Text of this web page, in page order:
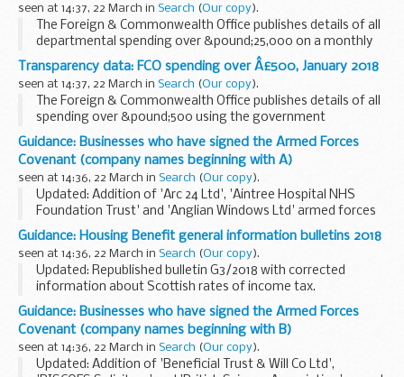
seen at 14:37, 22 March in Search (Our copy).
The Foreign & Commonwealth Office publishes details of all
departmental spending over &pound;25,000 on a monthly
Transparency data: FCO spending over Â£500, January 2018
seen at 14:37, 22 March in Search (Our copy).
The Foreign & Commonwealth Office publishes details of all
spending over &pound;500 using the government
procurement card on a monthly basis.
Guidance: Businesses who have signed the Armed Forces
Covenant (company names beginning with A)
seen at 14:36, 22 March in Search (Our copy).
Updated: Addition of 'Arc 24 Ltd', 'Aintree Hospital NHS
Foundation Trust' and 'Anglian Windows Ltd' armed forces
covenants
About the Armed Forces Covenant for businesses
The Armed Forces Covenant for...
Guidance: Housing Benefit general information bulletins 2018
seen at 14:36, 22 March in Search (Our copy).
Updated: Republished bulletin G3/2018 with corrected
information about Scottish rates of income tax.
Housing Benefit (HB) bulletins provide general information,
updates and reminders on HB and other areas...
Guidance: Businesses who have signed the Armed Forces
Covenant (company names beginning with B)
seen at 14:36, 22 March in Search (Our copy).
Updated: Addition of 'Beneficial Trust & Will Co Ltd',